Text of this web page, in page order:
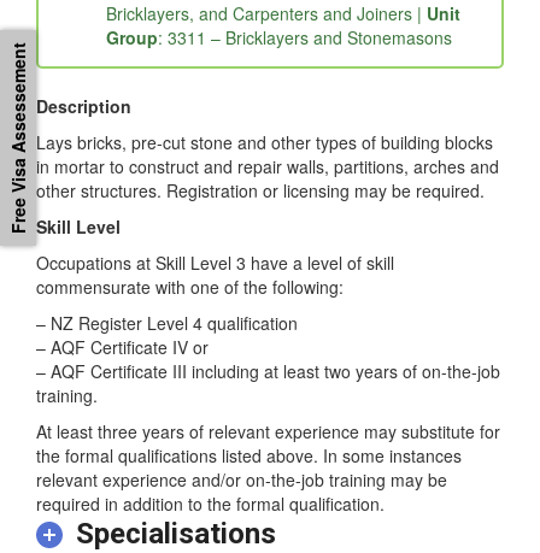
Bricklayers, and Carpenters and Joiners | Unit
Group: 3311 – Bricklayers and Stonemasons
Description
Lays bricks, pre-cut stone and other types of building blocks
in mortar to construct and repair walls, partitions, arches and
other structures. Registration or licensing may be required.
Skill Level
Occupations at Skill Level 3 have a level of skill
commensurate with one of the following:
– NZ Register Level 4 qualification
– AQF Certificate IV or
– AQF Certificate III including at least two years of on-the-job
training.
At least three years of relevant experience may substitute for
the formal qualifications listed above. In some instances
relevant experience and/or on-the-job training may be
required in addition to the formal qualification.
Specialisations
Free Visa Assessement